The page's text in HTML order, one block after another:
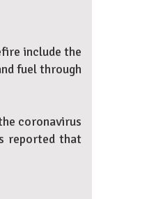
include the
fuel through
coronavirus
reported that